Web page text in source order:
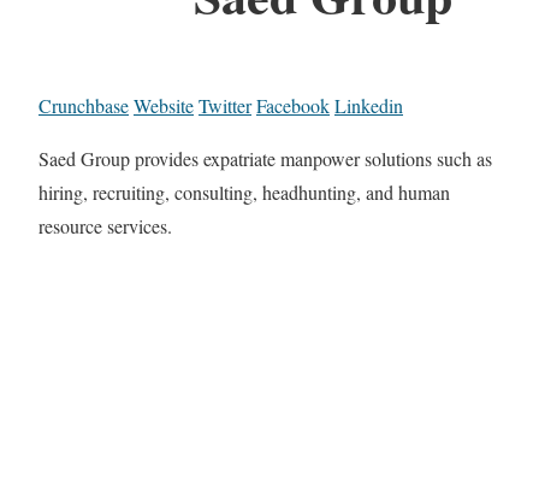
CrunchbaseWebsiteTwitterFacebookLinkedin
Saed Group provides expatriate manpower solutions such as
hiring, recruiting, consulting, headhunting, and human
resource services.